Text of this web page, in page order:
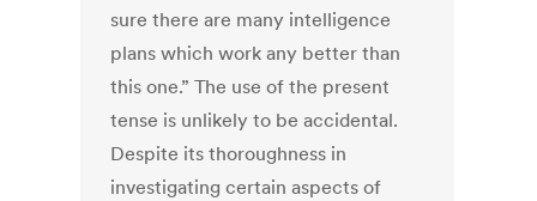
sure there are many intelligence
plans which work any better than
this one.” The use of the present
tense is unlikely to be accidental.
Despite its thoroughness in
investigating certain aspects of